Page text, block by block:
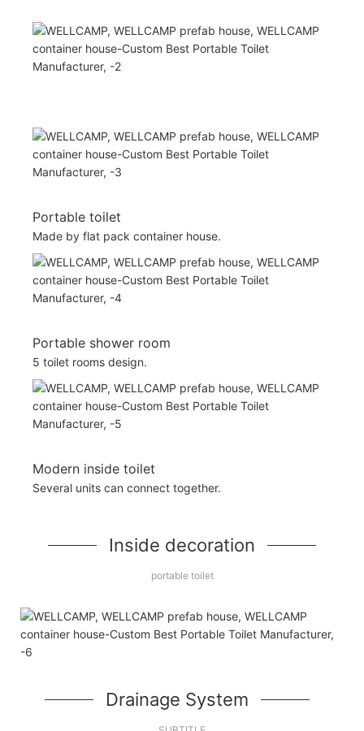
Portable toilet
Made by flat pack container house.
Portable shower room
5 toilet rooms design.
Modern inside toilet
Several units can connect together.
Inside decoration
portable toilet
Drainage System